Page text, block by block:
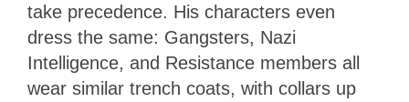
take precedence. His characters even
dress the same: Gangsters, Nazi
Intelligence, and Resistance members all
wear similar trench coats, with collars up